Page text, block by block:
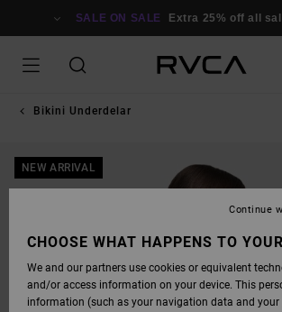
SALE ON SALE Extra 25% off all
Bikini Underdelar
NEW ARRIVAL
CHOOSE WHAT HAPPENS TO
We and our partners use cookies or equivalent
and/or access information on your device. This
information (such as your navigation data and your
Continue